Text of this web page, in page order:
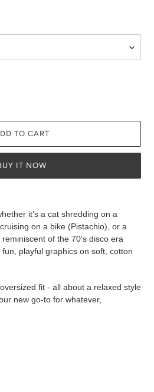
TO CART
IT NOW
it’s a cat shredding on a
on a bike (Pistachio), or a
of the 70's disco era
playful graphics on soft, cotton
fit - all about a relaxed style
new go-to for whatever,